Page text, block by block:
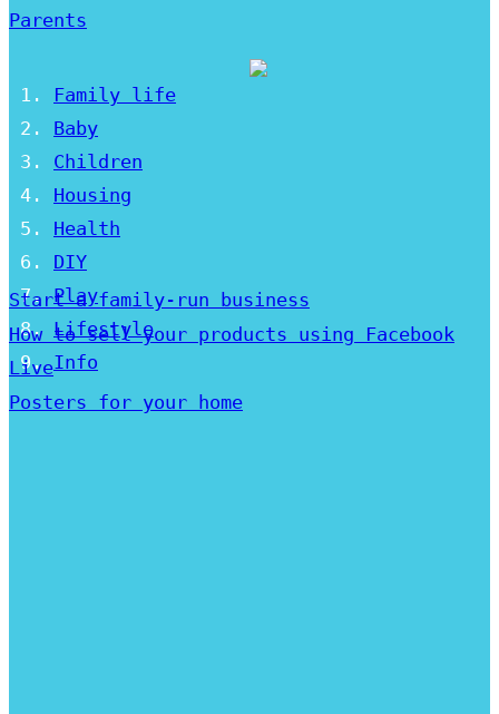
Parents
Family life
Baby
Children
Housing
Health
DIY
Play
Lifestyle
Info
Start a family-run business
How to sell your products using Facebook
Live
Posters for your home